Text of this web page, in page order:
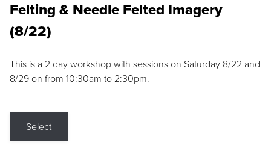
Felting & Needle Felted Imagery
(8/22)
This is a 2 day workshop with sessions on Saturday 8/22 and
8/29 on from 10:30am to 2:30pm.
Select